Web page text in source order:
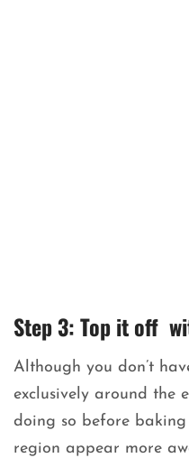
Step 3: Top it off
Although you don’t
exclusively around the
doing so before
region appear more